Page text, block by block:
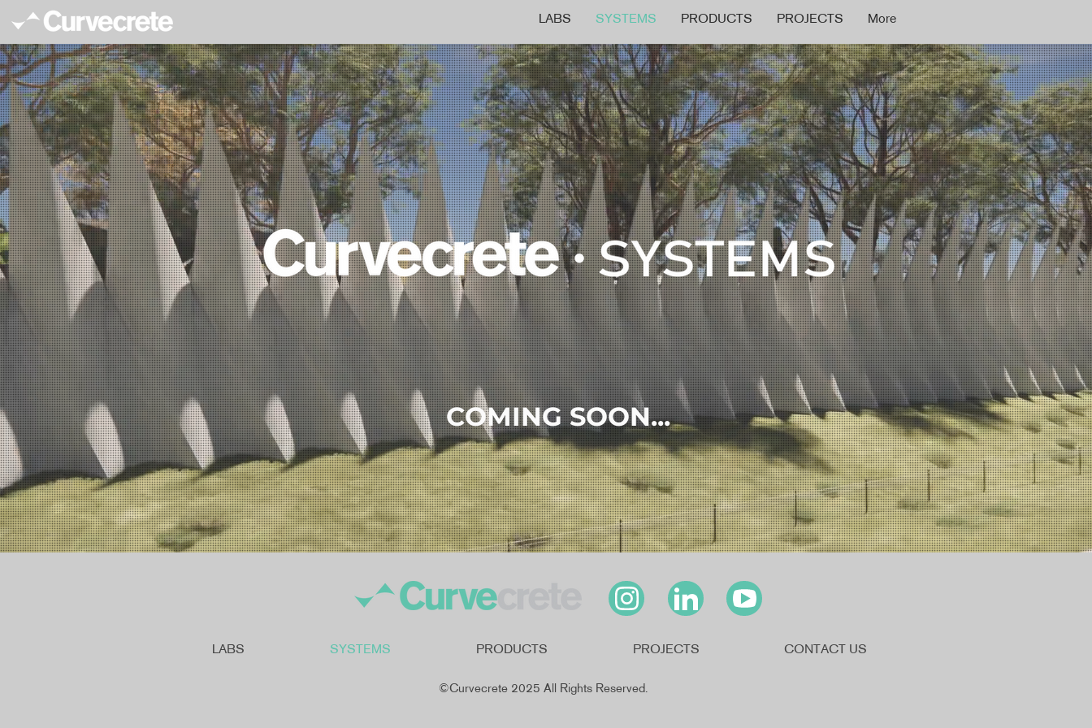
LABS SYSTEMS PRODUCTS PROJECTS More
COMING SOON...
LABS SYSTEMS PRODUCTS PROJECTS CONTACT US
©Curvecrete 2025 All Rights Reserved.